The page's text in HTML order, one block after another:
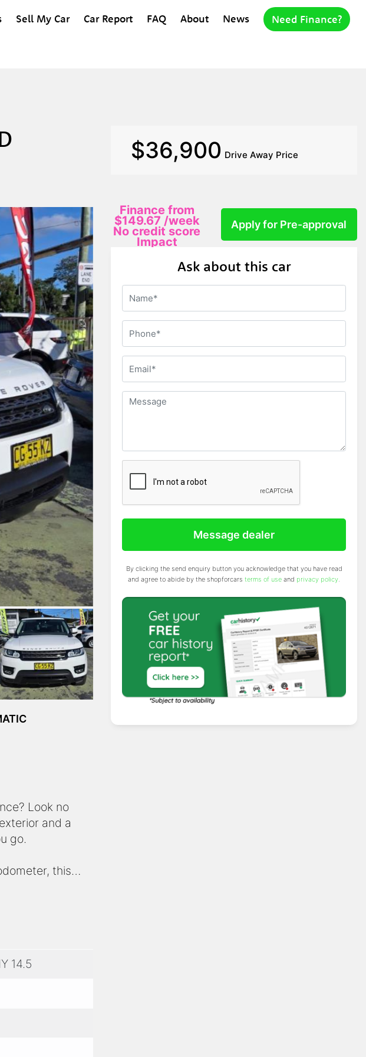
Sell My Car Car Report FAQ About News Need Finance?
$36,900 Drive Away Price
Look no
and a
go.
this
cruising
leather
– schedule
14.5
Finance from
$149.67 /week
No credit score
Impact
Apply for Pre-approval
Ask about this car
Message dealer
By clicking the send enquiry button you acknowledge that you have read
and agree to abide by the shopforcars terms of use and privacy policy